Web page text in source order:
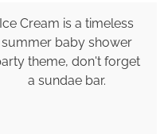
Ice Cream is a timeless
summer baby shower
theme, don't forget
a sundae bar.